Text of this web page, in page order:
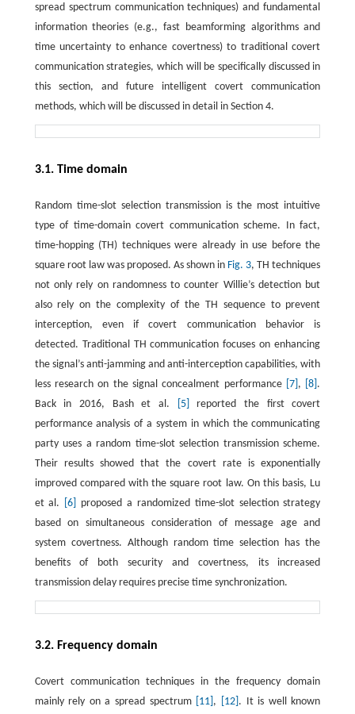
spread spectrum communication techniques) and fundamental
information theories (e.g., fast beamforming algorithms and
time uncertainty to enhance covertness) to traditional covert
communication strategies, which will be specifically discussed in
this section, and future intelligent covert communication
methods, which will be discussed in detail in Section 4.
3.1. Time domain
Random time-slot selection transmission is the most intuitive
type of time-domain covert communication scheme. In fact,
time-hopping (TH) techniques were already in use before the
square root law was proposed. As shown in Fig. 3, TH techniques
not only rely on randomness to counter Willie’s detection but
also rely on the complexity of the TH sequence to prevent
interception, even if covert communication behavior is
detected. Traditional TH communication focuses on enhancing
the signal’s anti-jamming and anti-interception capabilities, with
less research on the signal concealment performance [7] , [8] .
Back in 2016, Bash et al.
[5]
reported the first covert
performance analysis of a system in which the communicating
party uses a random time-slot selection transmission scheme.
Their results showed that the covert rate is exponentially
improved compared with the square root law. On this basis, Lu
et al.
[6]
proposed a randomized time-slot selection strategy
based on simultaneous consideration of message age and
system covertness. Although random time selection has the
benefits of both security and covertness, its increased
transmission delay requires precise time synchronization.
3.2. Frequency domain
Covert communication techniques in the frequency domain
mainly rely on a spread spectrum
[11] , [12] . It is well known